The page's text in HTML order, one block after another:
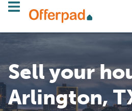
Sell your
Arlington,